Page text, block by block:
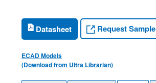
Datasheet Request Sample
ECAD Models
(Download from Ultra Librarian)